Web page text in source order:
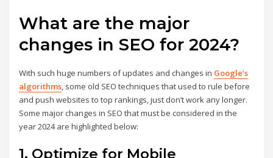
What are the major
changes in SEO for 2024?
With such huge numbers of updates and changes in Google’s
algorithms, some old SEO techniques that used to rule before
and push websites to top rankings, just don’t work any longer.
Some major changes in SEO that must be considered in the
year 2024 are highlighted below:
1. Optimize for Mobile